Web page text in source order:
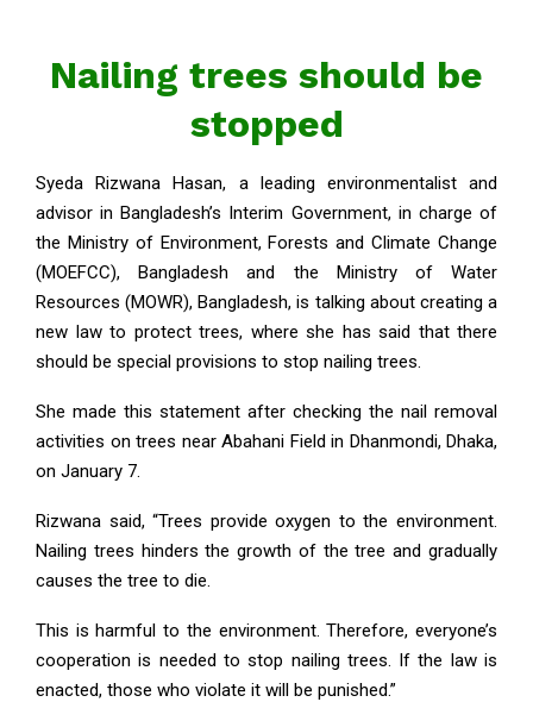
Nailing trees should be
stopped
Syeda Rizwana Hasan, a leading environmentalist and
advisor in Bangladesh’s Interim Government, in charge of
the Ministry of Environment, Forests and Climate Change
(MOEFCC), Bangladesh and the Ministry of Water
Resources (MOWR), Bangladesh, is talking about creating a
new law to protect trees, where she has said that there
should be special provisions to stop nailing trees.
She made this statement after checking the nail removal
activities on trees near Abahani Field in Dhanmondi, Dhaka,
on January 7.
Rizwana said, “Trees provide oxygen to the environment.
Nailing trees hinders the growth of the tree and gradually
causes the tree to die.
This is harmful to the environment. Therefore, everyone’s
cooperation is needed to stop nailing trees. If the law is
enacted, those who violate it will be punished.”